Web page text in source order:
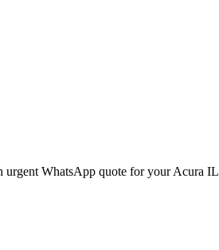
urgent WhatsApp quote for yourAcura